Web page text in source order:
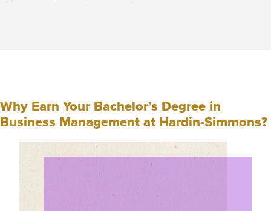
Why Earn Your Bachelor’s Degree in
Business Management at Hardin-Simmons?